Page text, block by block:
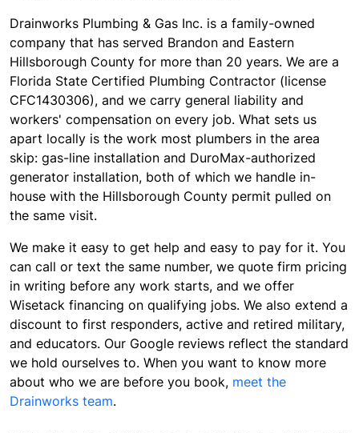
Drainworks Plumbing & Gas Inc. is a family-owned
company that has served Brandon and Eastern
Hillsborough County for more than 20 years. We are a
Florida State Certified Plumbing Contractor (license
CFC1430306), and we carry general liability and
workers' compensation on every job. What sets us
apart locally is the work most plumbers in the area
skip: gas-line installation and DuroMax-authorized
generator installation, both of which we handle in-
house with the Hillsborough County permit pulled on
the same visit.
We make it easy to get help and easy to pay for it. You
can call or text the same number, we quote firm pricing
in writing before any work starts, and we offer
Wisetack financing on qualifying jobs. We also extend a
discount to first responders, active and retired military,
and educators. Our Google reviews reflect the standard
we hold ourselves to. When you want to know more
about who we are before you book, meet the
Drainworks team.